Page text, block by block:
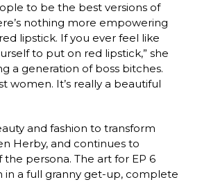
to be the best versions of
nothing more empowering
lipstick. If you ever feel like
to put on red lipstick,” she
a generation of boss bitches.
women. It’s really a beautiful
and fashion to transform
Herby, and continues to
persona. The art for EP 6
in a full granny get-up, complete